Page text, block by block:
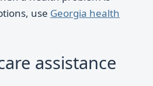
use Georgia health
assistance